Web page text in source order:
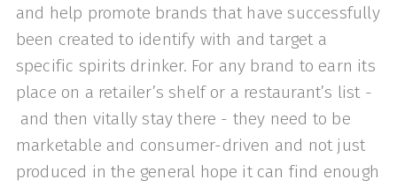
and help promote brands that have successfully
been created to identify with and target a
specific spirits drinker. For any brand to earn its
place on a retailer’s shelf or a restaurant’s list -
and then vitally stay there - they need to be
marketable and consumer-driven and not just
produced in the general hope it can find enough